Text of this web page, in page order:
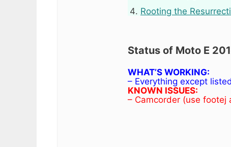
Rooting the
Status of Moto E
WHAT’S WORKING:
– Everything except
KNOWN ISSUES:
– Camcorder (use footej